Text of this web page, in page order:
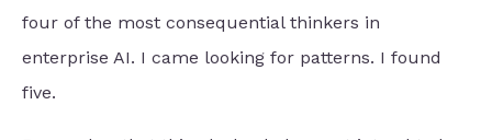
four of the most consequential thinkers in
enterprise AI. I came looking for patterns. I found
five.